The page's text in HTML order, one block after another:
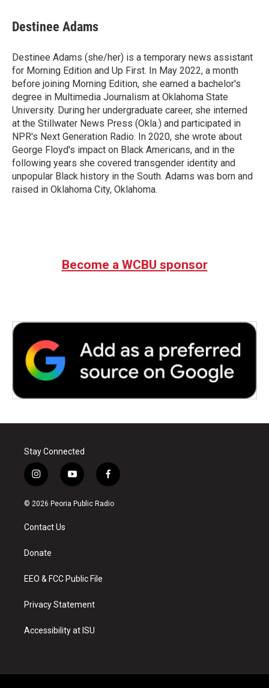
Destinee Adams
Destinee Adams (she/her) is a temporary news assistant
for Morning Edition and Up First. In May 2022, a month
before joining Morning Edition, she earned a bachelor's
degree in Multimedia Journalism at Oklahoma State
University. During her undergraduate career, she interned
at the Stillwater News Press (Okla.) and participated in
NPR's Next Generation Radio. In 2020, she wrote about
George Floyd's impact on Black Americans, and in the
following years she covered transgender identity and
unpopular Black history in the South. Adams was born and
raised in Oklahoma City, Oklahoma.
Become a WCBU sponsor
Stay Connected
i
n
s
a
g
a
y
o
u
f
a
c
© 2026 Peoria Public Radio
Contact Us
Donate
EEO & FCC Public File
Privacy Statement
Accessibility at ISU